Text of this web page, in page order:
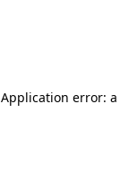
Application error: a